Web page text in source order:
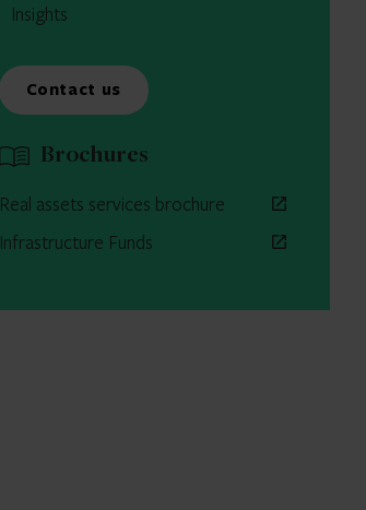
Insights
Contact us
Brochures
Real assets services brochure
Infrastructure Funds